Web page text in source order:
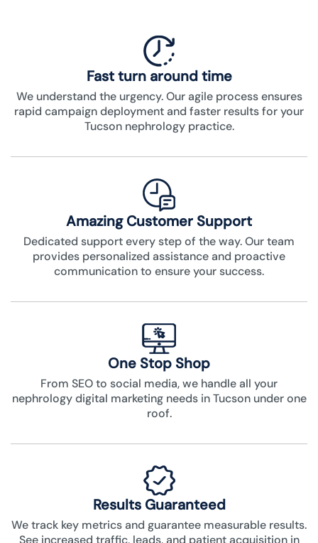
Fast turn around time
We understand the urgency. Our agile process ensures
rapid campaign deployment and faster results for your
Tucson nephrology practice.
Amazing Customer Support
Dedicated support every step of the way. Our team
provides personalized assistance and proactive
communication to ensure your success.
One Stop Shop
From SEO to social media, we handle all your
nephrology digital marketing needs in Tucson under one
roof.
Results Guaranteed
We track key metrics and guarantee measurable results.
See increased traffic, leads, and patient acquisition in